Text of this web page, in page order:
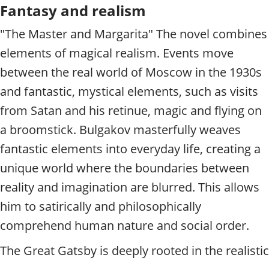
Fantasy and realism
"The Master and Margarita" The novel combines
elements of magical realism. Events move
between the real world of Moscow in the 1930s
and fantastic, mystical elements, such as visits
from Satan and his retinue, magic and flying on
a broomstick. Bulgakov masterfully weaves
fantastic elements into everyday life, creating a
unique world where the boundaries between
reality and imagination are blurred. This allows
him to satirically and philosophically
comprehend human nature and social order.
The Great Gatsby is deeply rooted in the realistic